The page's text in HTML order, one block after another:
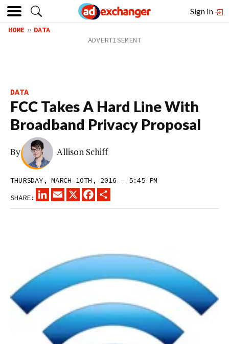
Sign In
HOME DATA
DATA
FCC Takes A Hard Line With
Broadband Privacy Proposal
By Allison Schiff
THURSDAY, MARCH 10TH, 2016 – 5:45 PM
SHARE:
LINKEDINEMAIL
X FACEBOOK